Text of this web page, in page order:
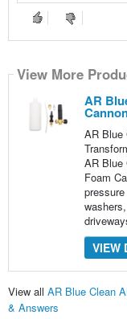
View More
AR
AR Blue
AR Blue
Foam
VIEW
View all AR Blue Clean
& Answers